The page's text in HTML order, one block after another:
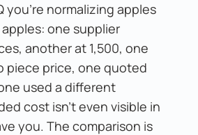
you're normalizing apples
one supplier
another at 1,500, one
piece price, one quoted
used a different
cost isn't even visible in
you. The comparison is